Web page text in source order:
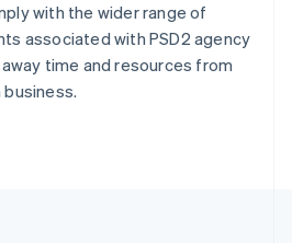
with the wider range of
associated with PSD2 agency
time and resources from